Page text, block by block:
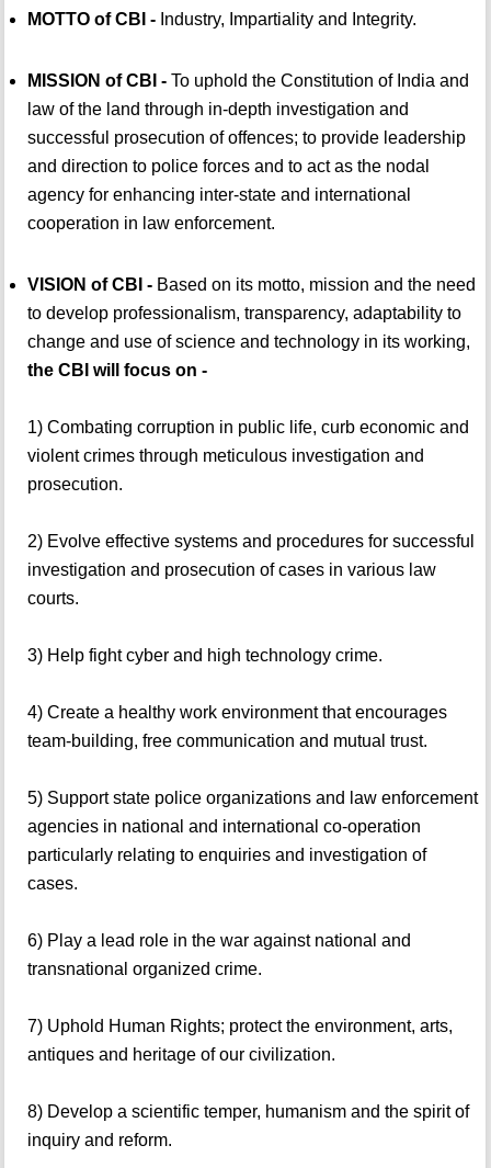
MOTTO of CBI -Industry, Impartiality and Integrity.
MISSION of CBI -To uphold the Constitution of India and
law of the land through in-depth investigation and
successful prosecution of offences; to provide leadership
and direction to police forces and to act as the nodal
agency for enhancing inter-state and international
cooperation in law enforcement.
VISION of CBI -Based on its motto, mission and the need
to develop professionalism, transparency, adaptability to
change and use of science and technology in its working,
the CBI will focus on -
1) Combating corruption in public life, curb economic and
violent crimes through meticulous investigation and
prosecution.
2) Evolve effective systems and procedures for successful
investigation and prosecution of cases in various law
courts.
3) Help fight cyber and high technology crime.
4) Create a healthy work environment that encourages
team-building, free communication and mutual trust.
5) Support state police organizations and law enforcement
agencies in national and international co-operation
particularly relating to enquiries and investigation of
cases.
6) Play a lead role in the war against national and
transnational organized crime.
7) Uphold Human Rights; protect the environment, arts,
antiques and heritage of our civilization.
8) Develop a scientific temper, humanism and the spirit of
inquiry and reform.